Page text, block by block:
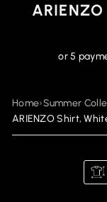
ARIENZO
or 5
Home›Summer
ARIENZO Shirt,